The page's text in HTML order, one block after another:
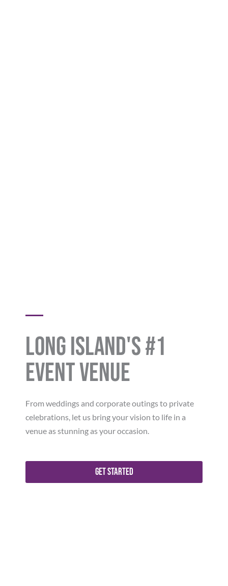
Long Island's #1
Event Venue
From weddings and corporate outings to private
celebrations, let us bring your vision to life in a
venue as stunning as your occasion.
Get Started